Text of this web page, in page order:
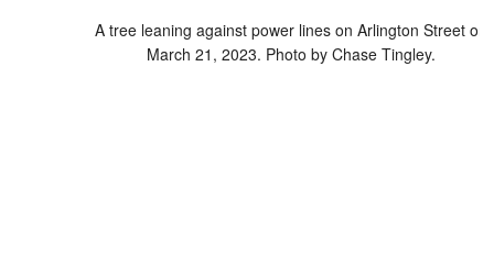
A tree leaning against power lines on Arlington Street on
March 21, 2023. Photo by Chase Tingley.